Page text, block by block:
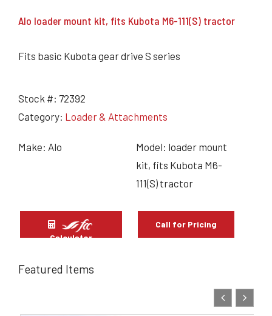
Alo loader mount kit, fits Kubota M6-111(S) tractor
Fits basic Kubota gear drive S series
Stock #: 72392
Category: Loader & Attachments
Make: Alo
Model: loader mount
kit, fits Kubota M6-
111(S) tractor
Calculator
Call for Pricing
Featured Items